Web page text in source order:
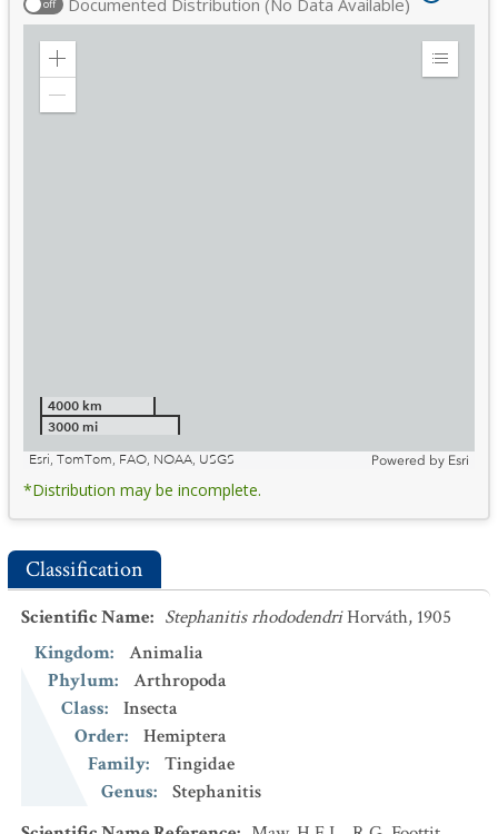
off Documented Distribution (No Data Available)
Zoom
Expand
4000 km
3000 mi
Esri, TomTom, FAO, NOAA, USGS
Powered by Esri
*Distribution may be incomplete.
Classification
Scientific Name: Stephanitis rhododendriHorváth, 1905
Kingdom:
Animalia
Phylum:
Arthropoda
Class:
Insecta
Order:
Hemiptera
Family:
Tingidae
Genus:
Stephanitis